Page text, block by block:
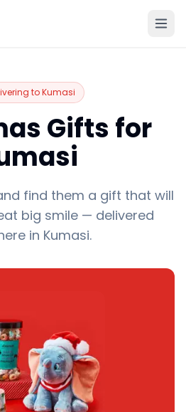
toKumasi
Gifts for
find them a gift that will
big smile — delivered
in Kumasi.